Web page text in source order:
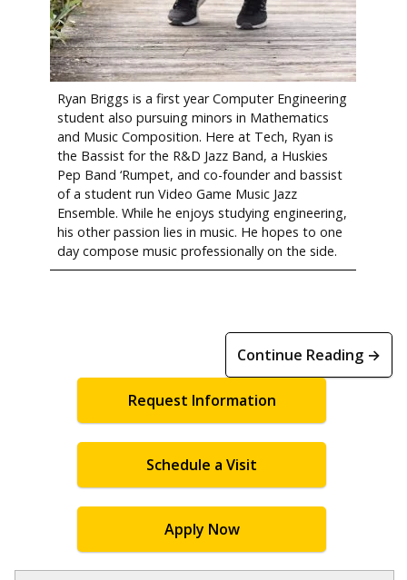
Ryan Briggs is a first year Computer Engineering
student also pursuing minors in Mathematics
and Music Composition. Here at Tech, Ryan is
the Bassist for the R&D Jazz Band, a Huskies
Pep Band ‘Rumpet, and co-founder and bassist
of a student run Video Game Music Jazz
Ensemble. While he enjoys studying engineering,
his other passion lies in music. He hopes to one
day compose music professionally on the side.
Continue Reading →
Request Information
Schedule a Visit
Apply Now